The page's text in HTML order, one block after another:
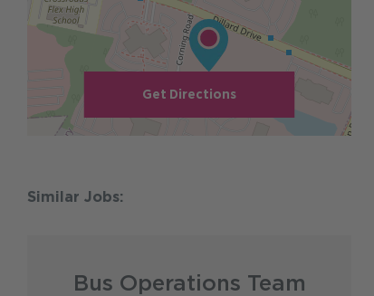
Get Directions
Bus Operations Team